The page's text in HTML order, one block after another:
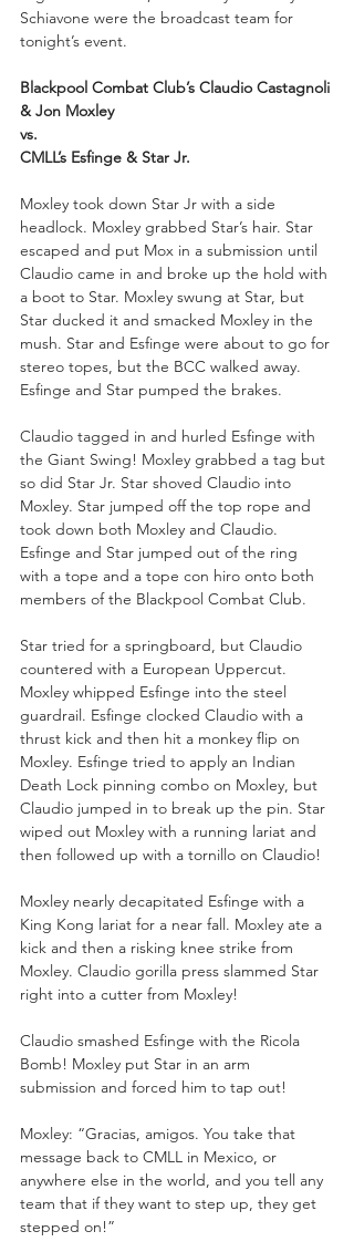
Schiavone were the broadcast team for
tonight’s event.
Blackpool Combat Club’s Claudio Castagnoli
& Jon Moxley
vs.
CMLL’s Esfinge & Star Jr.
Moxley took down Star Jr with a side
headlock. Moxley grabbed Star’s hair. Star
escaped and put Mox in a submission until
Claudio came in and broke up the hold with
a boot to Star. Moxley swung at Star, but
Star ducked it and smacked Moxley in the
mush. Star and Esfinge were about to go for
stereo topes, but the BCC walked away.
Esfinge and Star pumped the brakes.
Claudio tagged in and hurled Esfinge with
the Giant Swing! Moxley grabbed a tag but
so did Star Jr. Star shoved Claudio into
Moxley. Star jumped off the top rope and
took down both Moxley and Claudio.
Esfinge and Star jumped out of the ring
with a tope and a tope con hiro onto both
members of the Blackpool Combat Club.
Star tried for a springboard, but Claudio
countered with a European Uppercut.
Moxley whipped Esfinge into the steel
guardrail. Esfinge clocked Claudio with a
thrust kick and then hit a monkey flip on
Moxley. Esfinge tried to apply an Indian
Death Lock pinning combo on Moxley, but
Claudio jumped in to break up the pin. Star
wiped out Moxley with a running lariat and
then followed up with a tornillo on Claudio!
Moxley nearly decapitated Esfinge with a
King Kong lariat for a near fall. Moxley ate a
kick and then a risking knee strike from
Moxley. Claudio gorilla press slammed Star
right into a cutter from Moxley!
Claudio smashed Esfinge with the Ricola
Bomb! Moxley put Star in an arm
submission and forced him to tap out!
Moxley: “Gracias, amigos. You take that
message back to CMLL in Mexico, or
anywhere else in the world, and you tell any
team that if they want to step up, they get
stepped on!”